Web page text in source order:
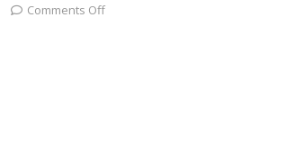
Comments Off